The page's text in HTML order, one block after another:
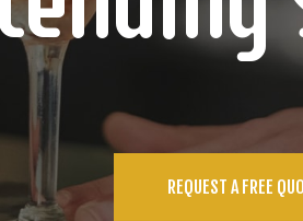
REQUEST A FREE